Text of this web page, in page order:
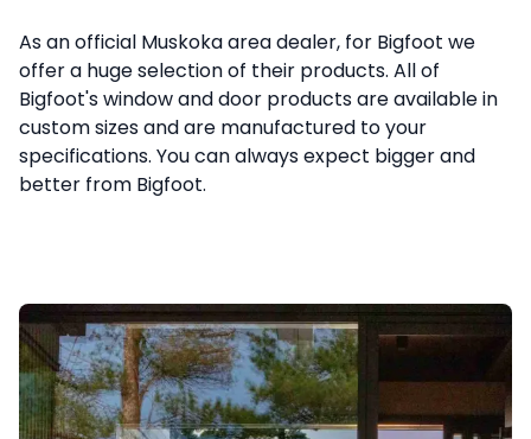
As an official Muskoka area dealer, for Bigfoot we
offer a huge selection of their products. All of
Bigfoot's window and door products are available in
custom sizes and are manufactured to your
specifications. You can always expect bigger and
better from Bigfoot.